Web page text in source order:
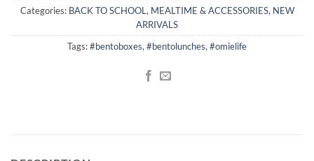
Categories: BACK TO SCHOOL , MEALTIME & ACCESSORIES, NEW
ARRIVALS
Tags:#bentoboxes, #bentolunches, #omielife